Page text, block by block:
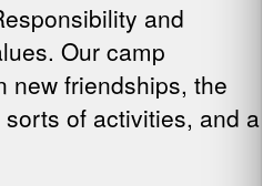
and
Our camp
new friendships, the
of activities, and a